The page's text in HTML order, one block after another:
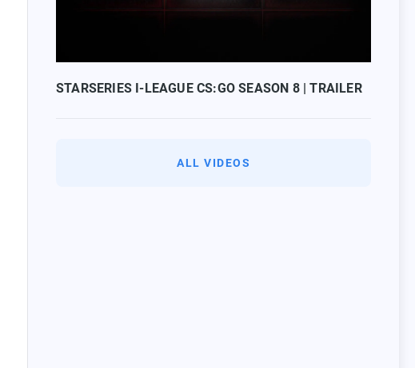
STARSERIES I-LEAGUE CS:GO SEASON 8 | TRAILER
ALL VIDEOS